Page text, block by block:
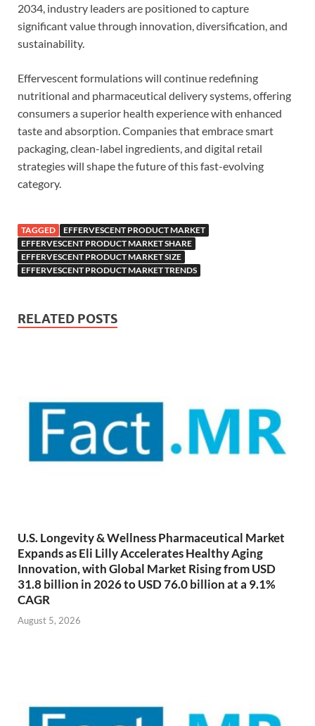
2034, industry leaders are positioned to capture
significant value through innovation, diversification, and
sustainability.
Effervescent formulations will continue redefining
nutritional and pharmaceutical delivery systems, offering
consumers a superior health experience with enhanced
taste and absorption. Companies that embrace smart
packaging, clean-label ingredients, and digital retail
strategies will shape the future of this fast-evolving
category.
TAGGED
EFFERVESCENT PRODUCT MARKET
EFFERVESCENT PRODUCT MARKET SHARE
EFFERVESCENT PRODUCT MARKET SIZE
EFFERVESCENT PRODUCT MARKET TRENDS
RELATED POSTS
U.S. Longevity & Wellness Pharmaceutical Market
Expands as Eli Lilly Accelerates Healthy Aging
Innovation, with Global Market Rising from USD
31.8 billion in 2026 to USD 76.0 billion at a 9.1%
CAGR
August 5, 2026